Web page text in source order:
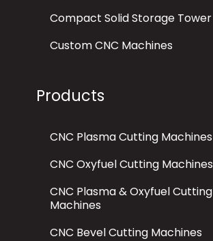
Compact Solid Storage Tower
Custom CNC Machines
Products
CNC Plasma Cutting Machines
CNC Oxyfuel Cutting Machines
CNC Plasma & Oxyfuel Cutting
Machines
CNC Bevel Cutting Machines